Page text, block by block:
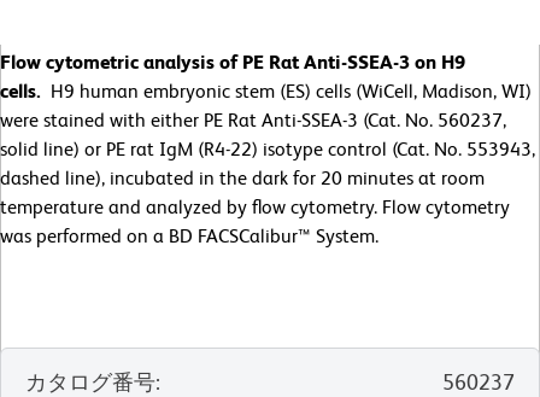
Flow cytometric analysis of PE Rat Anti-SSEA-3 on H9
cells. H9 human embryonic stem (ES) cells (WiCell, Madison, WI)
were stained with either PE Rat Anti-SSEA-3 (Cat. No. 560237,
solid line) or PE rat IgM (R4-22) isotype control (Cat. No. 553943,
dashed line), incubated in the dark for 20 minutes at room
temperature and analyzed by flow cytometry. Flow cytometry
was performed on a BD FACSCalibur™ System.
カタログ番号:
560237